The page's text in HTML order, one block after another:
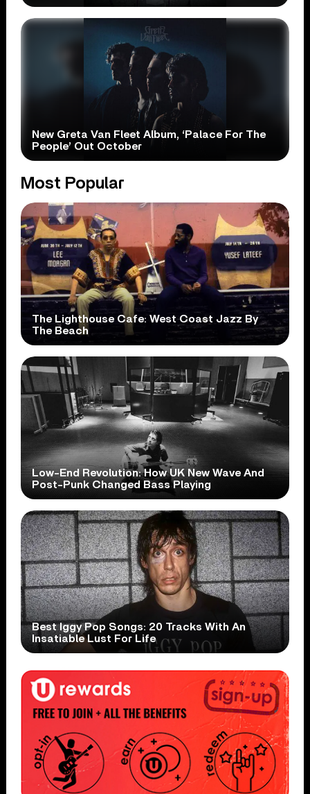
New Greta Van Fleet Album, ‘Palace For The
People’ Out October
Most Popular
The Lighthouse Cafe: West Coast Jazz By
The Beach
Low-End Revolution: How UK New Wave And
Post-Punk Changed Bass Playing
Best Iggy Pop Songs: 20 Tracks With An
Insatiable Lust For Life